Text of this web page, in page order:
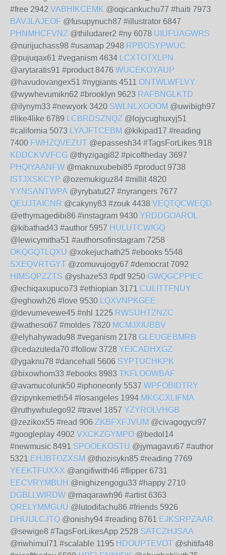
#free 2942 VABHIKCEMK @oqicankuchu77 #haiti 7973
BAVJLAJEOF @fusupynuch87 #illustrator 6847
PHNMHCFVNZ @thiludarer2 #ny 6078 UIUFUAGWRS
@nurijuchass98 #usamap 2948 RPBOSYPWUC
@pujuqax61 #veganism 4634 LCXTOTXLPN
@arytaratis91 #product 8476 WUCEKOYAUP
@havudovangex51 #nygiants 4511 ONTWLWFLVY
@wywhevumikn62 #brooklyn 9623 RAFBNGLKTD
@ilynym33 #newyork 3420 SWLNLXOOOM @uwibigh97
#like4like 6789 LCBRDSZNQZ @lojycughuxyj51
#california 5073 LYAJFTCEBM @kikipad17 #reading
7400 FWHZQVEZUT @epassesh34 #TagsForLikes 918
KDDCKVVFCG @thyzigagi82 #picoftheday 3697
PHQIYAANFW @maknuxubebi85 #product 9738
ISTJXSKCYP @ozemukiguz84 #millit 4820
YYNSANTWPA @yrybatut27 #nyrangers 7677
QEUJTAICNR @cakyny83 #zouk 4438 VEQTQCWEQD
@ethymagedibi86 #instagram 9430 YRDDGOAROL
@kibathad43 #author 5957 HULUTCWIGQ
@lewicymitha51 #authorsofinstagram 7258
OKQGQTLQXU @xokejuchath25 #ebooks 5548
SXEQVRTGYT @zomuvujogy67 #democrat 7092
HIMSQPZZTS @yshaze53 #pdf 9250 GWQGCPPIEC
@echiqaxupuco73 #ethiopian 3171 CULITTFNUY
@eghowh26 #love 9530 LQXVNPKGEE
@devumevewe45 #nhl 1225 RWSUHTZNZC
@watheso67 #moldes 7820 MCMJXIUBBV
@elyhahywadu98 #veganism 2178 GLEUGEBMRB
@cedazuteda70 #follow 3728 YEICADHXGZ
@ygaknu78 #dancehall 5606 SYPTUCHKPK
@bixowhom33 #ebooks 8983 TKFLOOWBAF
@avamucolunk50 #iphoneonly 5537 WPFOBIDTRY
@zipynkemeth54 #losangeles 1994 MKGCXLIFMA
@ruthywhulego92 #travel 1857 YZYROLVHGB
@zezikox55 #read 906 ZKBFXFJVUM @civagogyci97
#googleplay 4902 VXCKZGYMPO @bedol14
#newmusic 8491 SPOOEKOSTU @jymagavu67 #author
5321 EHJBTOZXSM @thozisykn85 #reading 7769
YEEKTFUXXX @angifiwith46 #flipper 6731
EECVRYMBUH @nighizengogu33 #happy 2710
DGBLLWIRDW @maqarawh96 #artist 6363
QRELYMMGUU @lutodifachu86 #friends 5926
DHUIJLCJTQ @onishy94 #reading 8761 EJKSRPZAAR
@sewige8 #TagsForLikesApp 2528 SATCZHJSAA
@riwhimul71 #scalable 1195 HDOUPTEVOT @shitifa48